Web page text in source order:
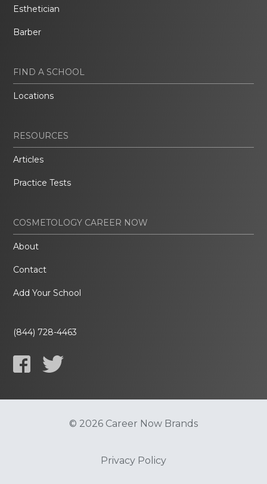
Esthetician
Barber
FIND A SCHOOL
Locations
RESOURCES
Articles
Practice Tests
COSMETOLOGY CAREER NOW
About
Contact
Add Your School
(844) 728-4463
© 2026 Career Now Brands
Privacy Policy